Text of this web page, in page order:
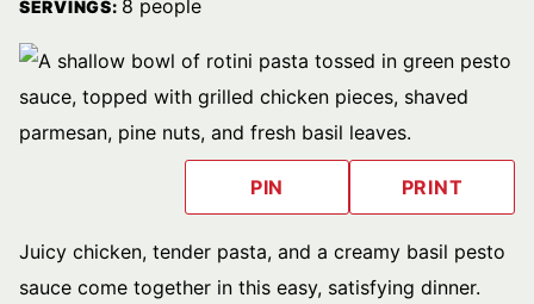
SERVINGS: 8 people
PIN PRINT
Juicy chicken, tender pasta, and a creamy basil pesto
sauce come together in this easy, satisfying dinner.